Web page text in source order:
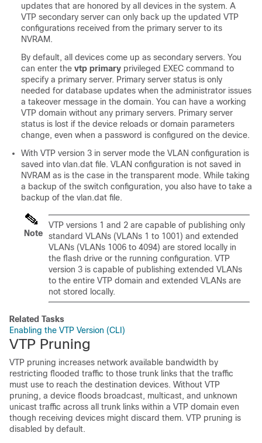
updates that are honored by all devices in the system. A
VTP secondary server can only back up the updated VTP
configurations received from the primary server to its
NVRAM.
By default, all devices come up as secondary servers. You
can enter the vtp primary privileged EXEC command to
specify a primary server. Primary server status is only
needed for database updates when the administrator issues
a takeover message in the domain. You can have a working
VTP domain without any primary servers. Primary server
status is lost if the device reloads or domain parameters
change, even when a password is configured on the device.
With VTP version 3 in server mode the VLAN configuration is
saved into vlan.dat file. VLAN configuration is not saved in
NVRAM as is the case in the transparent mode. While taking
a backup of the switch configuration, you also have to take a
backup of the vlan.dat file.
Note
VTP versions 1 and 2 are capable of publishing only
standard VLANs (VLANs 1 to 1001) and extended
VLANs (VLANs 1006 to 4094) are stored locally in
the flash drive or the running configuration. VTP
version 3 is capable of publishing extended VLANs
to the entire VTP domain and extended VLANs are
not stored locally.
Related Tasks
Enabling the VTP Version (CLI)
VTP Pruning
VTP pruning increases network available bandwidth by
restricting flooded traffic to those trunk links that the traffic
must use to reach the destination devices. Without VTP
pruning, a device floods broadcast, multicast, and unknown
unicast traffic across all trunk links within a VTP domain even
though receiving devices might discard them. VTP pruning is
disabled by default.